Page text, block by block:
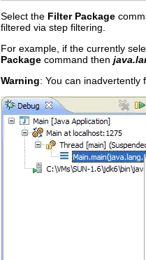
Select the Filter Package
filtered via step filtering.
For example, if the currently
Package command then
Warning: You can inadvertently